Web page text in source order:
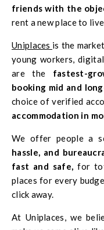
friends with the
rent a new place to
Uniplaces is the
young workers,
are the fastest-
booking mid and
choice of verified
accommodation in
cities around the
We offer people a
hassle, and
fast and safe, for
places for every
click away.
At Uniplaces, we